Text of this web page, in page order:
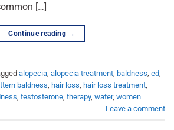
[…]
Continue reading →
alopecia, alopecia treatment, baldness, ed,
baldness, hair loss, hair loss treatment,
, testosterone, therapy, water, women
Leave a comment